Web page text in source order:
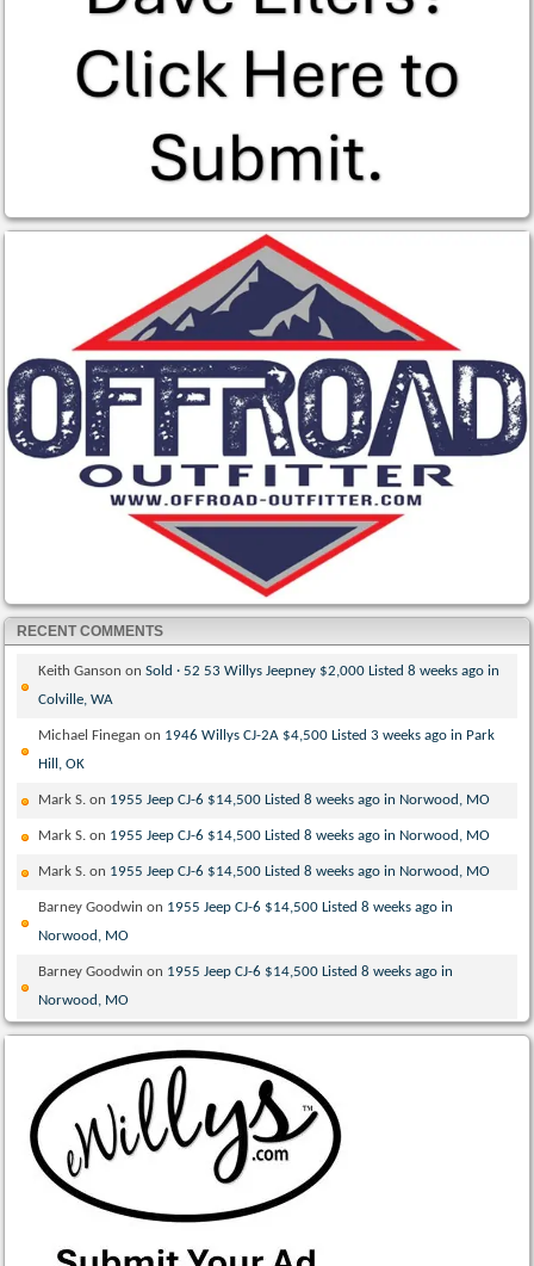
RECENT COMMENTS
Keith Ganson onSold · 52 53 Willys Jeepney $2,000 Listed 8 weeks ago in
Colville, WA
Michael Finegan on 1946 Willys CJ-2A $4,500 Listed 3 weeks ago in Park
Hill, OK
Mark S. on 1955 Jeep CJ-6 $14,500 Listed 8 weeks ago in Norwood, MO
Mark S. on 1955 Jeep CJ-6 $14,500 Listed 8 weeks ago in Norwood, MO
Mark S. on 1955 Jeep CJ-6 $14,500 Listed 8 weeks ago in Norwood, MO
Barney Goodwin on 1955 Jeep CJ-6 $14,500 Listed 8 weeks ago in
Norwood, MO
Barney Goodwin on 1955 Jeep CJ-6 $14,500 Listed 8 weeks ago in
Norwood, MO